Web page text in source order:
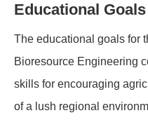
Educational Goals
The educational goals for
Bioresource Engineering
skills for encouraging
of a lush regional